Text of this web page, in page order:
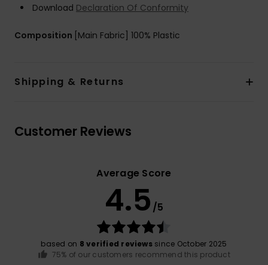
Download Declaration Of Conformity
Composition [Main Fabric] 100% Plastic
Shipping & Returns
Customer Reviews
Average Score
4.5 /5
based on 8 verified reviewssince October 2025
75% of our customers recommend this product